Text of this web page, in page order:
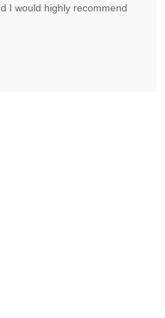
I would highly recommend